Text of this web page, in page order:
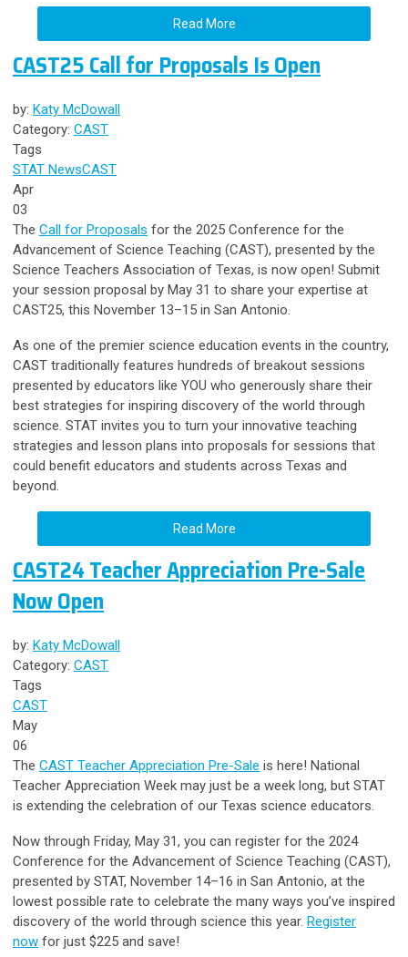
Read More
CAST25 Call for Proposals Is Open
by: Katy McDowall
Category: CAST
Tags
STAT NewsCAST
Apr
03
The Call for Proposals for the 2025 Conference for the
Advancement of Science Teaching (CAST), presented by the
Science Teachers Association of Texas, is now open! Submit
your session proposal by May 31 to share your expertise at
CAST25, this November 13–15 in San Antonio.
As one of the premier science education events in the country,
CAST traditionally features hundreds of breakout sessions
presented by educators like YOU who generously share their
best strategies for inspiring discovery of the world through
science. STAT invites you to turn your innovative teaching
strategies and lesson plans into proposals for sessions that
could benefit educators and students across Texas and
beyond.
Read More
CAST24 Teacher Appreciation Pre-Sale
Now Open
by: Katy McDowall
Category: CAST
Tags
CAST
May
06
The CAST Teacher Appreciation Pre-Sale is here! National
Teacher Appreciation Week may just be a week long, but STAT
is extending the celebration of our Texas science educators.
Now through Friday, May 31, you can register for the 2024
Conference for the Advancement of Science Teaching (CAST),
presented by STAT, November 14–16 in San Antonio, at the
lowest possible rate to celebrate the many ways you’ve inspired
discovery of the world through science this year. Register
now for just $225 and save!